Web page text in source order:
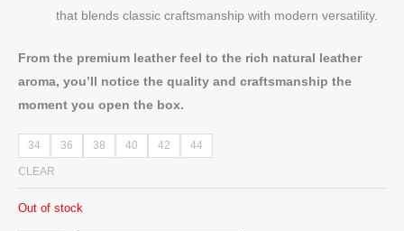
that blends classic craftsmanship with modern versatility.
From the premium leather feel to the rich natural leather
aroma, you’ll notice the quality and craftsmanship the
moment you open the box.
34 36 38 40 42 44
CLEAR
Out of stock